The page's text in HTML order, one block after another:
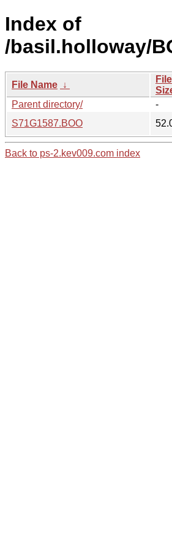
Index of
/basil.holloway/
File Name ↓
File
Parent directory/
-
S71G1587.BOO
Back to ps-2.kev009.com index